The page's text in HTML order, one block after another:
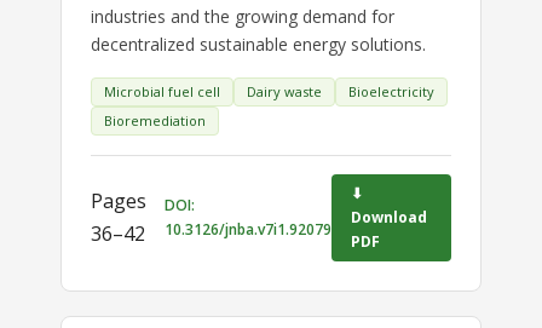
industries and the growing demand for
decentralized sustainable energy solutions.
Microbial fuel cell Dairy waste
Bioelectricity
Bioremediation
Pages
36–42
DOI:
10.3126/jnba.v7i1.92079
⬇
Download
PDF